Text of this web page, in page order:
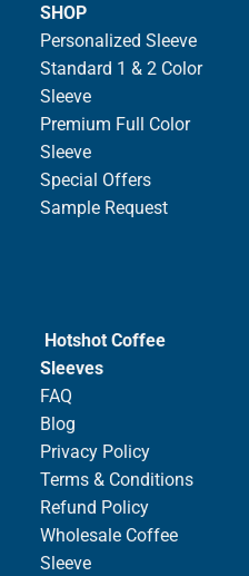
SHOP
Personalized Sleeve
Standard 1 & 2 Color
Sleeve
Premium Full Color
Sleeve
Special Offers
Sample Request
Hotshot Coffee
Sleeves
FAQ
Blog
Privacy Policy
Terms & Conditions
Refund Policy
Wholesale Coffee
Sleeve